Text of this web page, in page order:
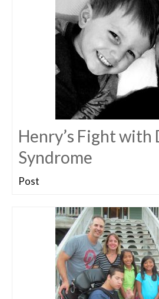
Henry’s Fight with
Syndrome
Post